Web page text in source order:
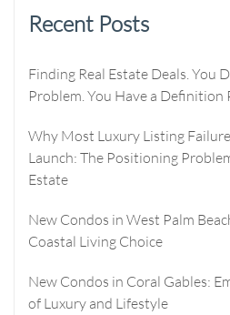
Recent Posts
Finding Real Estate Deals. You
Problem. You Have a Definition
Why Most Luxury Listing
Launch: The Positioning
Estate
New Condos in West Palm
Coastal Living Choice
New Condos in Coral Gables:
of Luxury and Lifestyle